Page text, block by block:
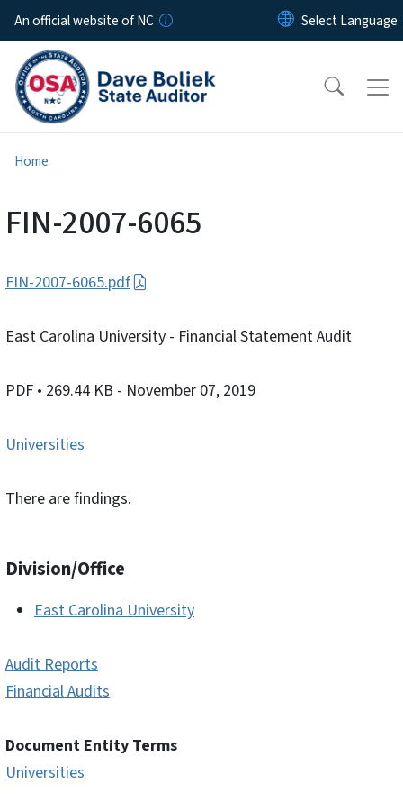
Skip to main content
An official website of NC
Home
FIN-2007-6065
FIN-2007-6065.pdf
East Carolina University - Financial Statement Audit
PDF • 269.44 KB - November 07, 2019
Universities
There are findings.
Division/Office
East Carolina University
Audit Reports
Financial Audits
Document Entity Terms
Universities